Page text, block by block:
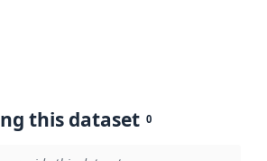
this dataset 0